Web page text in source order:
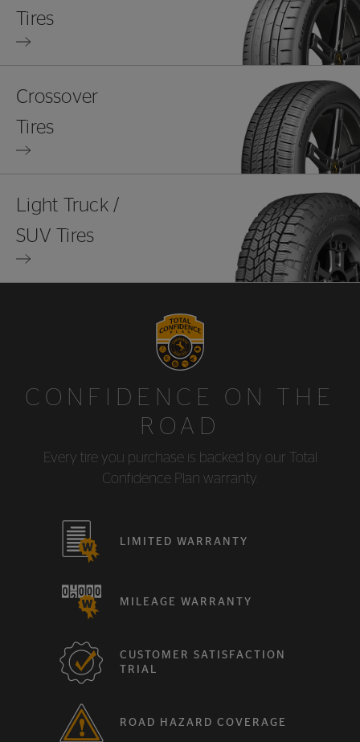
Tires
Crossover
Tires
Light Truck /
SUV Tires
CONFIDENCE ON THE
ROAD
Every tire you purchase is backed by our Total
Confidence Plan warranty.
LIMITED WARRANTY
MILEAGE WARRANTY
CUSTOMER SATISFACTION
TRIAL
ROAD HAZARD COVERAGE